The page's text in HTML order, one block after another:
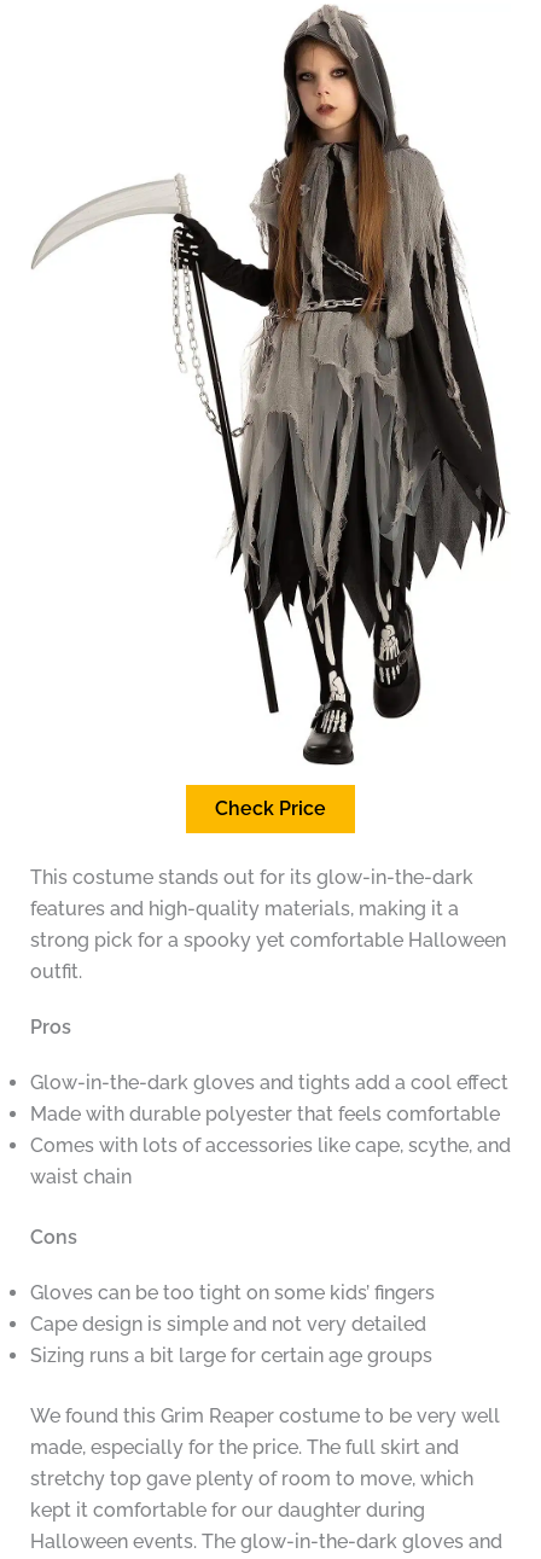
Check Price
This costume stands out for its glow-in-the-dark
features and high-quality materials, making it a
strong pick for a spooky yet comfortable Halloween
outfit.
Pros
Glow-in-the-dark gloves and tights add a cool effect
Made with durable polyester that feels comfortable
Comes with lots of accessories like cape, scythe, and
waist chain
Cons
Gloves can be too tight on some kids’ fingers
Cape design is simple and not very detailed
Sizing runs a bit large for certain age groups
We found this Grim Reaper costume to be very well
made, especially for the price. The full skirt and
stretchy top gave plenty of room to move, which
kept it comfortable for our daughter during
Halloween events. The glow-in-the-dark gloves and